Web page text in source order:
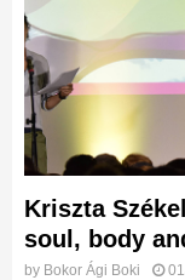
Kriszta
soul, body
by Bokor Ági Boki